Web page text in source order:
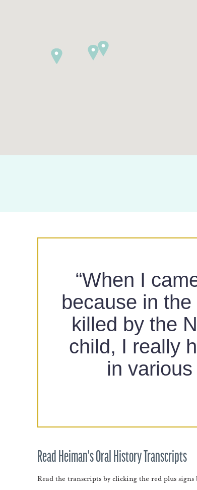
“When I
because in
killed by the
child, I really
in various
Read Heiman's Oral History Transcripts
Read the transcripts by clicking the red plus signs